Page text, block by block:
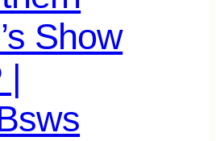
Show